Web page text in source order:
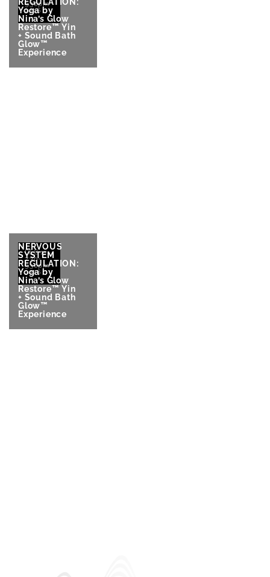
9:30pm
2026
REGULATION:
Yoga by
Nina’s Glow
Restore™ Yin
+ Sound Bath
Glow™
Experience
DEC 11
7:30-
9:30pm
2026
NERVOUS
SYSTEM
REGULATION:
Yoga by
Nina’s Glow
Restore™ Yin
+ Sound Bath
Glow™
Experience